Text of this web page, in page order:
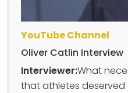
YouTube Channel
Oliver Catlin Interview
Interviewer:What
that athletes